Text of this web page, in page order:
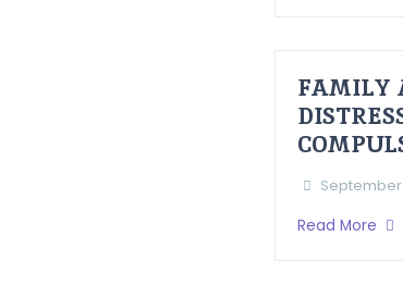
FAMILY
September
Read More